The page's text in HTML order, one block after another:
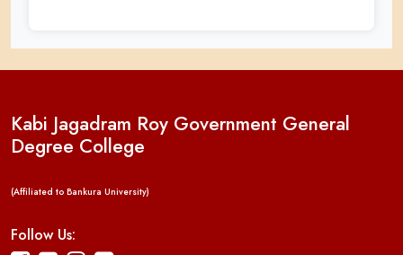
Kabi Jagadram Roy Government General
Degree College
(Affiliated to Bankura University)
Follow Us: